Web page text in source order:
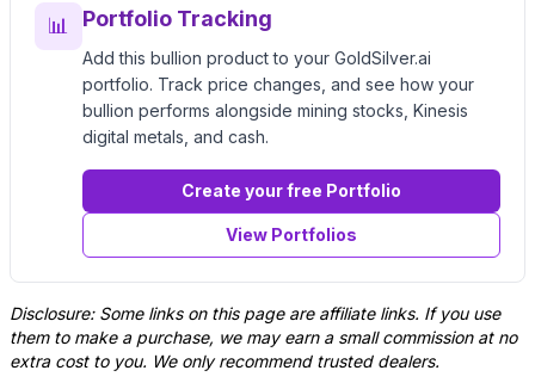
📊 Portfolio Tracking
Add this bullion product to your GoldSilver.ai
portfolio. Track price changes, and see how your
bullion performs alongside mining stocks, Kinesis
digital metals, and cash.
Create your free Portfolio
View Portfolios
Disclosure: Some links on this page are affiliate links. If you use
them to make a purchase, we may earn a small commission at no
extra cost to you. We only recommend trusted dealers.